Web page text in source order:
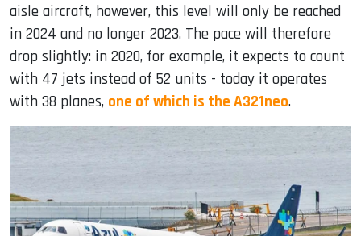
aisle aircraft, however, this level will only be reached
in 2024 and no longer 2023. The pace will therefore
drop slightly: in 2020, for example, it expects to count
with 47 jets instead of 52 units - today it operates
with 38 planes, one of which is the A321neo.